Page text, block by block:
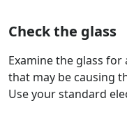
Check the glass
Examine the glass
that may be causing
Use your standard